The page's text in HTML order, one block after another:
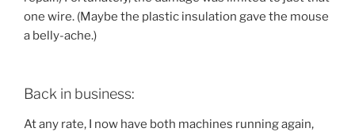
one wire. (Maybe the plastic insulation gave the mouse
a belly-ache.)
Back in business:
At any rate, I now have both machines running again,